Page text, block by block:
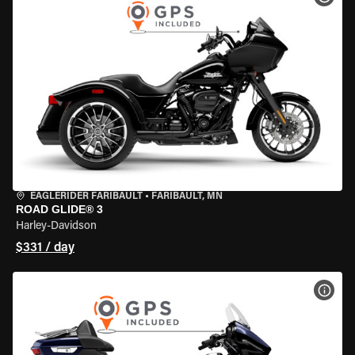
EAGLERIDER FARIBAULT • FARIBAULT, MN
ROAD GLIDE® 3
Harley-Davidson
$331 / day